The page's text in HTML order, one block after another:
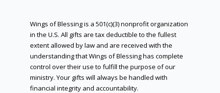
Wings of Blessing is a 501(c)(3) nonprofit organization
in the U.S. All gifts are tax deductible to the fullest
extent allowed by law and are received with the
understanding that Wings of Blessing has complete
control over their use to fulfill the purpose of our
ministry. Your gifts will always be handled with
financial integrity and accountability.